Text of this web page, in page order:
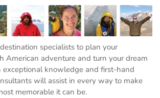
specialists to plan your
American adventure and turn your dream
exceptional knowledge and first-hand
will assist in every way to make
memorable it can be.